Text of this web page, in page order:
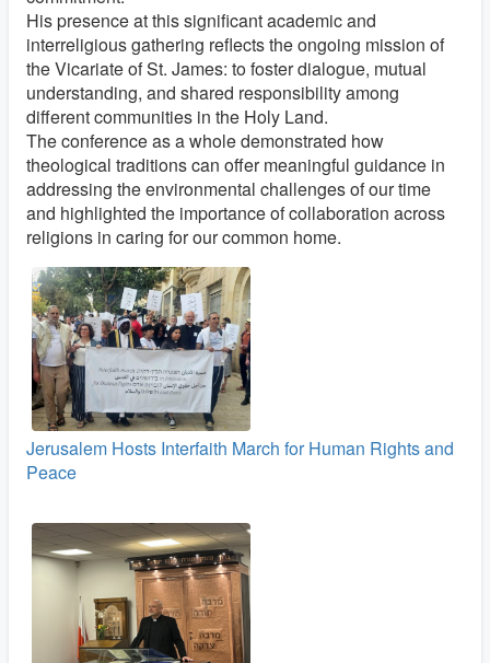
His presence at this significant academic and
interreligious gathering reflects the ongoing mission of
the Vicariate of St. James: to foster dialogue, mutual
understanding, and shared responsibility among
different communities in the Holy Land.
The conference as a whole demonstrated how
theological traditions can offer meaningful guidance in
addressing the environmental challenges of our time
and highlighted the importance of collaboration across
religions in caring for our common home.
Jerusalem Hosts Interfaith March for Human Rights and
Peace